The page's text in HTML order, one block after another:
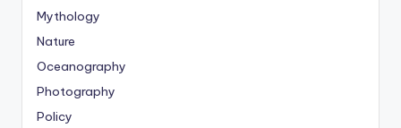
Mythology
Nature
Oceanography
Photography
Policy